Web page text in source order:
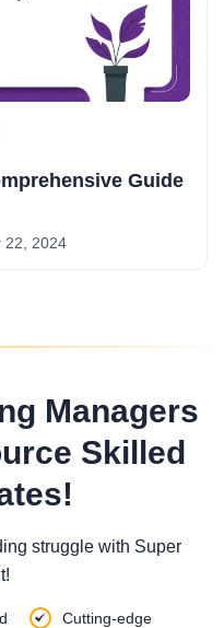
Guide
22, 2024
Managers
Skilled
struggle with Super
Cutting-edge